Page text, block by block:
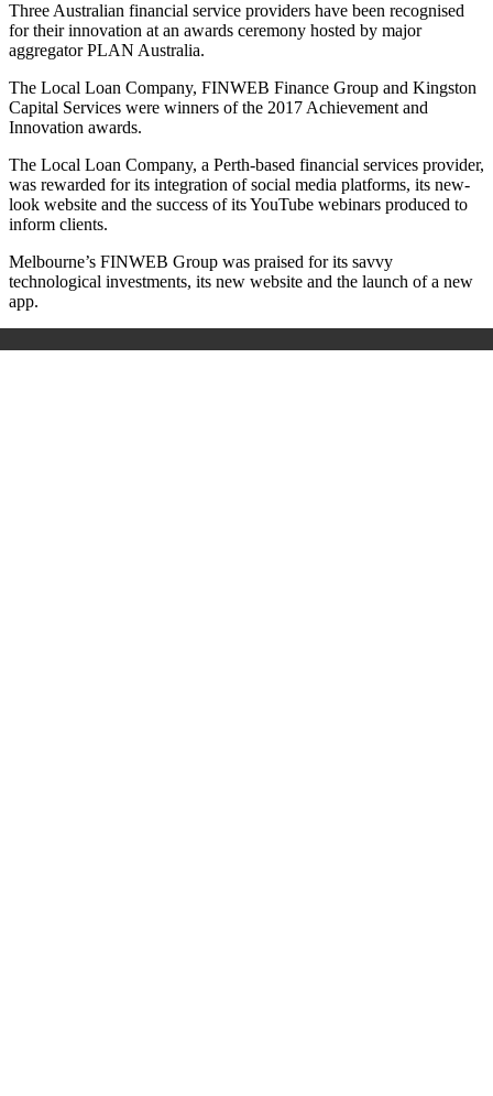
Three Australian financial service providers have been recognised
for their innovation at an awards ceremony hosted by major
aggregator PLAN Australia.
The Local Loan Company, FINWEB Finance Group and Kingston
Capital Services were winners of the 2017 Achievement and
Innovation awards.
The Local Loan Company, a Perth-based financial services provider,
was rewarded for its integration of social media platforms, its new-
look website and the success of its YouTube webinars produced to
inform clients.
Melbourne’s FINWEB Group was praised for its savvy
technological investments, its new website and the launch of a new
app.